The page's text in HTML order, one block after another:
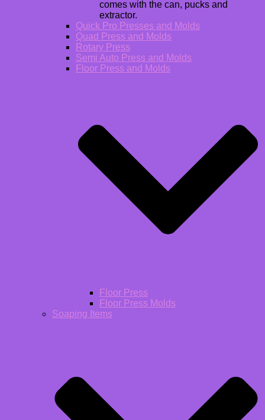
comes with the can, pucks and
extractor.
Quick Pro Presses and Molds
Quad Press and Molds
Rotary Press
Semi Auto Press and Molds
Floor Press and Molds
Floor Press
Floor Press Molds
Soaping Items